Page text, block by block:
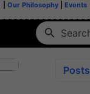
Our Philosophy Events
Posts